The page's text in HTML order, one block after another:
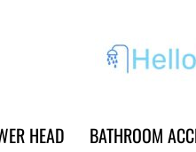
HEAD BATHROOM